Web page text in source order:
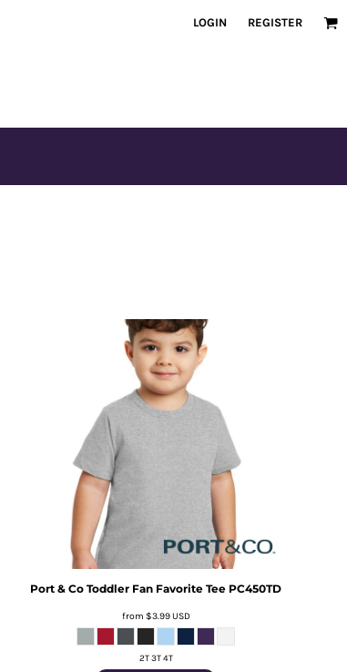
LOGIN REGISTER
Port & Co Toddler Fan Favorite Tee PC450TD
from $3.99USD
2T 3T 4T